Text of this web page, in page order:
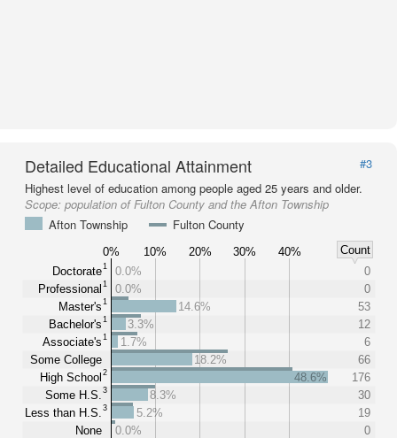
Detailed Educational Attainment
#3
Highest level of education among people aged 25 years and older.
Scope: population of Fulton County and the Afton Township
Afton Township
Fulton County
0% 10% 20% 30% 40%
Count
Doctorate1
Professional 1
Master's1
Bachelor's1
Associate's1
Some College
High School 2
Some H.S. 3
Less than H.S. 3
None
0.0%
0
0.0%
0
14.6%
53
3.3%
12
1.7%
6
18.2%
66
48.6%
176
8.3%
30
5.2%
19
0.0%
0